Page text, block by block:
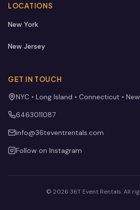
LOCATIONS
New York
New Jersey
GET IN TOUCH
NYC • Long Island • Connecticut •
6463011087
info@36teventrentals.com
Follow on Instagram
© 2026 36T Event Rentals. All